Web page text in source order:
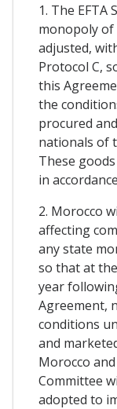
1. The
monopoly of
adjusted,
Protocol C,
this
the
procured
nationals of
These
in
2. Morocco
affecting
any state
so that at
year
Agreement,
conditions
and
Morocco
Committee
adopted to